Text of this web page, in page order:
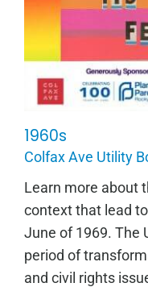
1960s
Colfax Ave Utility
Learn more about
context that lead
June of 1969. The
period of
and civil rights